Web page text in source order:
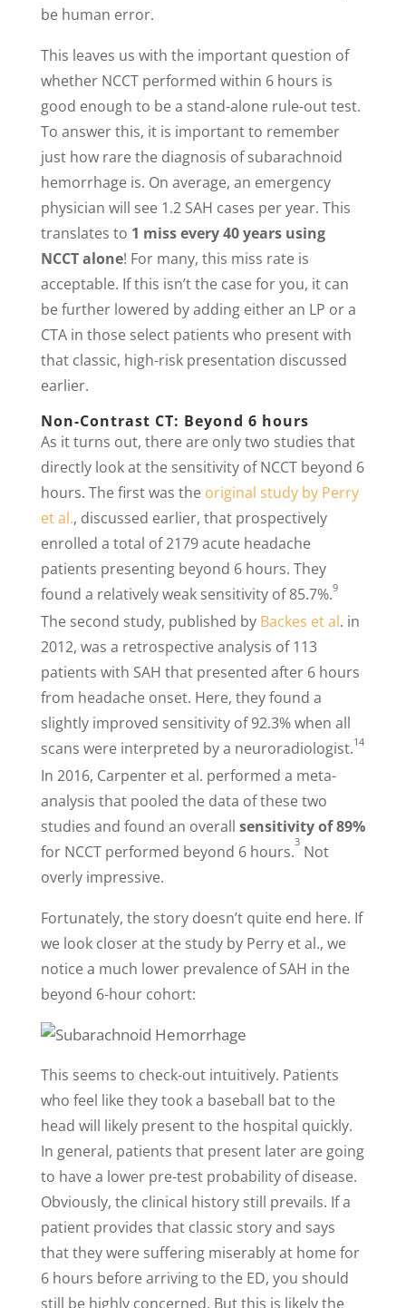
be human error.
This leaves us with the important question of
whether NCCT performed within 6 hours is
good enough to be a stand-alone rule-out test.
To answer this, it is important to remember
just how rare the diagnosis of subarachnoid
hemorrhage is. On average, an emergency
physician will see 1.2 SAH cases per year. This
translates to 1 miss every 40 years using
NCCT alone! For many, this miss rate is
acceptable. If this isn’t the case for you, it can
be further lowered by adding either an LP or a
CTA in those select patients who present with
that classic, high-risk presentation discussed
earlier.
Non-Contrast CT: Beyond 6 hours
As it turns out, there are only two studies that
directly look at the sensitivity of NCCT beyond 6
hours. The first was the original study by Perry
et al., discussed earlier, that prospectively
enrolled a total of 2179 acute headache
patients presenting beyond 6 hours. They
found a relatively weak sensitivity of 85.7%.9
The second study, published by Backes et al. in
2012, was a retrospective analysis of 113
patients with SAH that presented after 6 hours
from headache onset. Here, they found a
slightly improved sensitivity of 92.3% when all
scans were interpreted by a neuroradiologist.14
In 2016, Carpenter et al. performed a meta-
analysis that pooled the data of these two
studies and found an overall sensitivity of 89%
for NCCT performed beyond 6 hours.3 Not
overly impressive.
Fortunately, the story doesn’t quite end here. If
we look closer at the study by Perry et al., we
notice a much lower prevalence of SAH in the
beyond 6-hour cohort:
This seems to check-out intuitively. Patients
who feel like they took a baseball bat to the
head will likely present to the hospital quickly.
In general, patients that present later are going
to have a lower pre-test probability of disease.
Obviously, the clinical history still prevails. If a
patient provides that classic story and says
that they were suffering miserably at home for
6 hours before arriving to the ED, you should
still be highly concerned. But this is likely the